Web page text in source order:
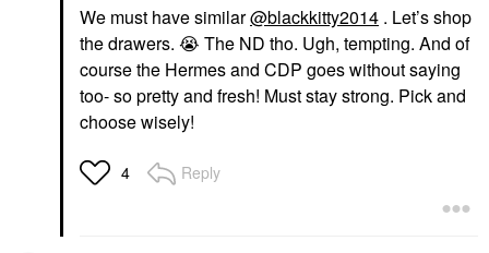
We must have similar@blackkitty2014 . Let’s shop
the drawers. 😭 The ND tho. Ugh, tempting. And of
course the Hermes and CDP goes without saying
too- so pretty and fresh! Must stay strong. Pick and
choose wisely!
4 Reply